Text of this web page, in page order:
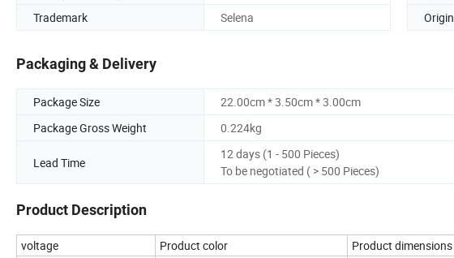
Trademark
Selena Origin
Packaging & Delivery
Package Size
22.00cm * 3.50cm * 3.00cm
Package Gross Weight
0.224kg
Lead Time
12 days (1 - 500 Pieces)
To be negotiated ( > 500 Pieces)
Product Description
voltage Product color
Product dimensions